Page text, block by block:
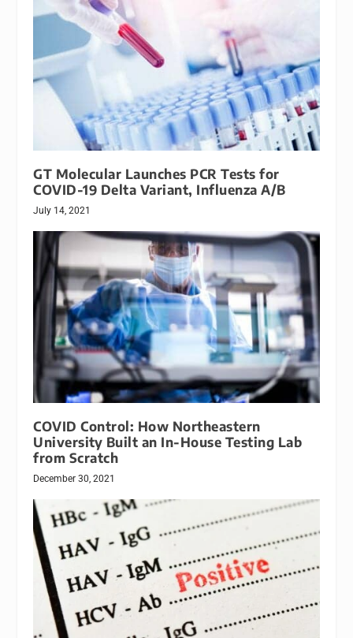
GT Molecular Launches PCR Tests for
COVID-19 Delta Variant, Influenza A/B
July 14, 2021
COVID Control: How Northeastern
University Built an In-House Testing Lab
from Scratch
December 30, 2021